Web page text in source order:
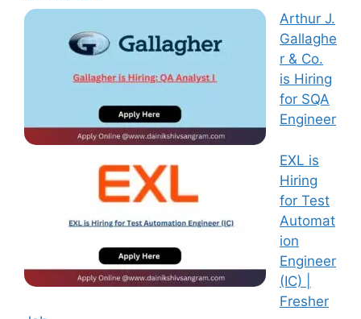
Arthur J.
Gallaghe
r & Co.
is Hiring
for SQA
Engineer
EXL is
Hiring
for Test
Automat
ion
Engineer
(IC) |
Fresher